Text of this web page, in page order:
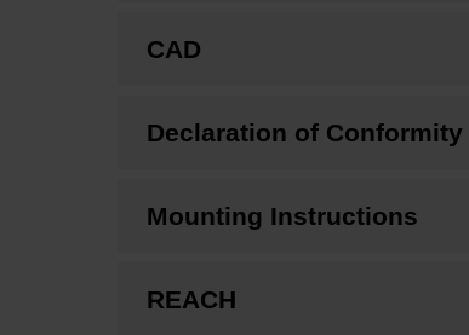
CAD
Declaration of Conformity
Mounting Instructions
REACH